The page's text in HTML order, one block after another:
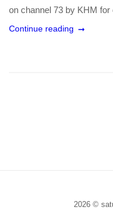
on channel 73 by KHM
Continue reading
2026 ©